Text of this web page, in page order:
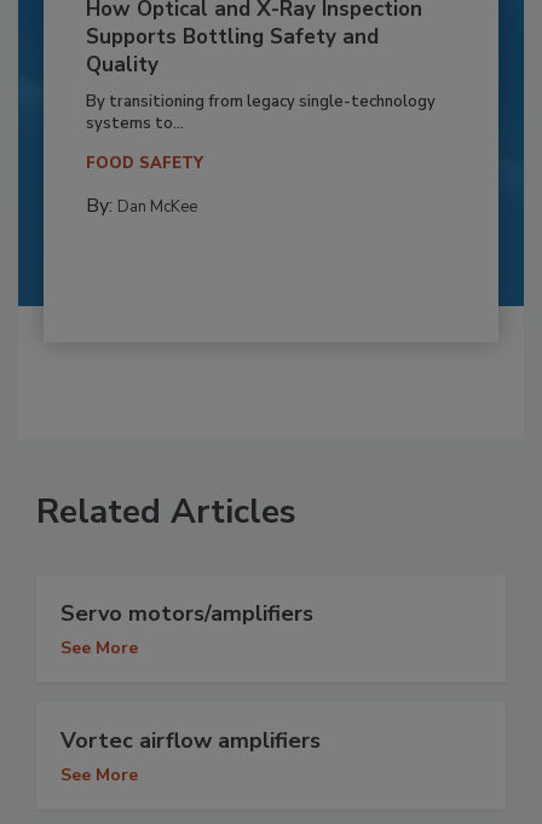
How Optical and X-Ray Inspection
Supports Bottling Safety and
Quality
By transitioning from legacy single-technology
systems to...
FOOD SAFETY
By: Dan McKee
Related Articles
Servo motors/amplifiers
See More
Vortec airflow amplifiers
See More